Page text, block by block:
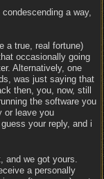
a way,
a true, real fortune)
occasionally going
Alternatively, one
was just saying that
then, you, now, still
the software you
or leave you
your reply, and i
and we got yours.
a personally